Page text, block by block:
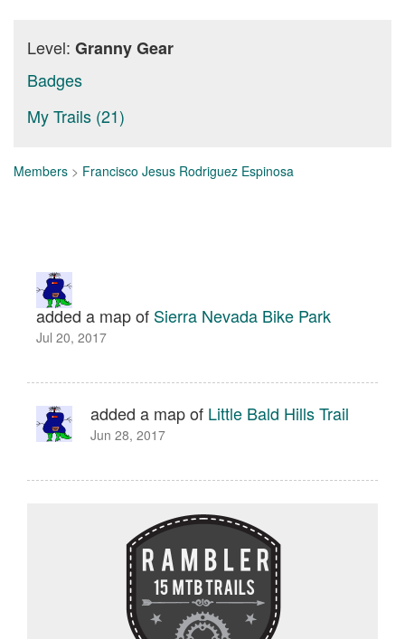
Level: Granny Gear
Badges
My Trails (21)
Members > Francisco Jesus Rodriguez Espinosa
added a map of Sierra Nevada Bike Park
Jul 20, 2017
added a map of Little Bald Hills Trail
Jun 28, 2017